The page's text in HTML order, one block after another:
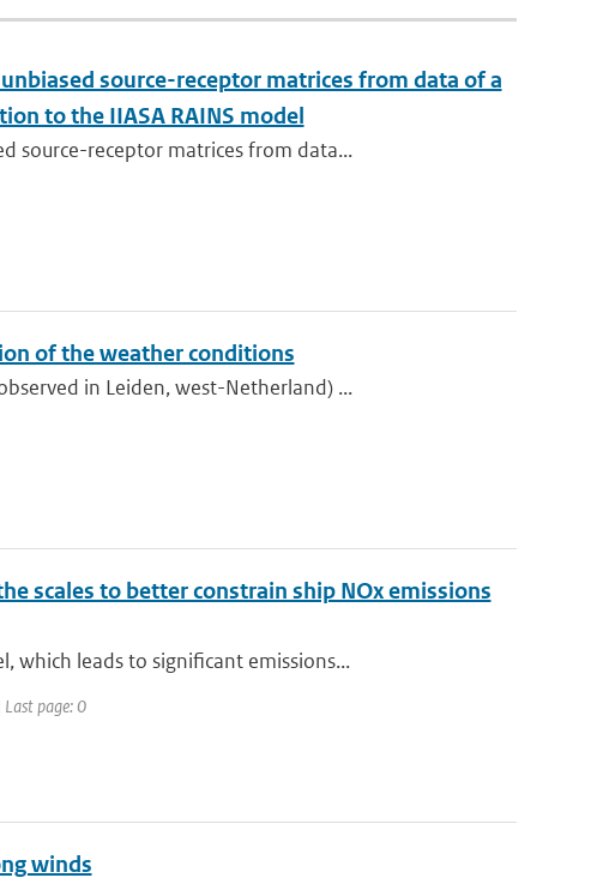
source-receptor matrices from data of a
to the IIASA RAINS model
source-receptor matrices from data...
of the weather conditions
in Leiden, west-Netherland) ...
scales to better constrain ship NOx emissions
which leads to significant emissions...
page: 0
winds